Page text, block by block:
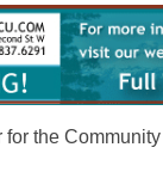
for the